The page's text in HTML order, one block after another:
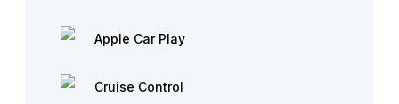
Apple Car Play
Cruise Control